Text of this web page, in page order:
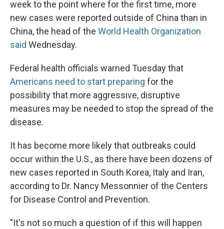
week to the point where for the first time, more
new cases were reported outside of China than in
China, the head of the World Health Organization
said Wednesday.
Federal health officials warned Tuesday that
Americans need to start preparing for the
possibility that more aggressive, disruptive
measures may be needed to stop the spread of the
disease.
It has become more likely that outbreaks could
occur within the U.S., as there have been dozens of
new cases reported in South Korea, Italy and Iran,
according to Dr. Nancy Messonnier of the Centers
for Disease Control and Prevention.
"It's not so much a question of if this will happen